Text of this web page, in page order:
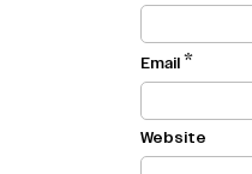
Email*
Website